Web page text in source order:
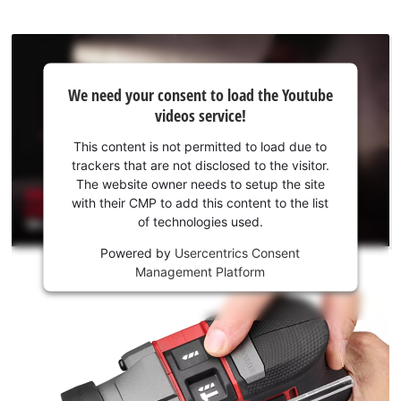
the
Youtube
service!
This
We need your consent to load the Youtube
videos service!
This content is not permitted to load due to
trackers that are not disclosed to the visitor.
The website owner needs to setup the site
with their CMP to add this content to the list
of technologies used.
Powered by Usercentrics Consent
Management Platform